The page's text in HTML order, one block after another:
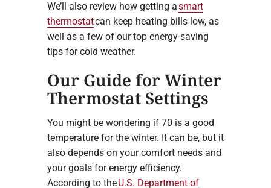
We’ll also review how getting asmart
thermostatcan keep heating bills low, as
well as a few of our top energy-saving
tips for cold weather.
Our Guide for Winter
Thermostat Settings
You might be wondering if 70 is a good
temperature for the winter. It can be, but it
also depends on your comfort needs and
your goals for energy efficiency.
According to theU.S. Department of